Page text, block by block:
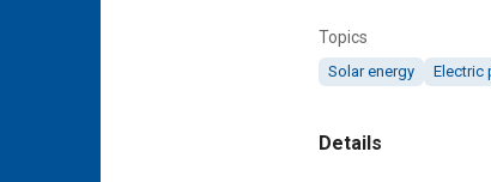
Topics
Solar energy Electric
Details